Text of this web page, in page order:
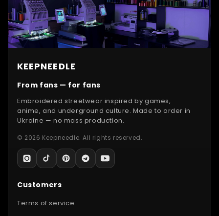
KEEPNEEDLE
From fans — for fans
Embroidered streetwear inspired by games,
anime, and underground culture. Made to order in
Ukraine — no mass production.
© 2026 Keepneedle. All rights reserved.
Customers
Terms of service